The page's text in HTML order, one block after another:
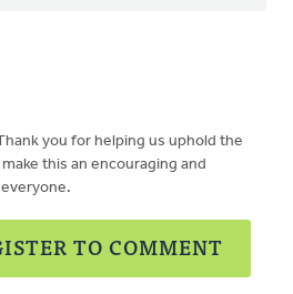
you for helping us uphold the
this an encouraging and
TO COMMENT